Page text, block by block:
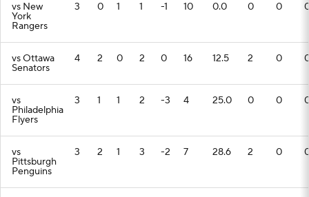
vs New
York
Rangers
3 0 1 1 -1 10 0.0 0 0
vs Ottawa
Senators
4 2 0 2 0 16 12.5 2 0
vs
Philadelphia
Flyers
3 1 1 2 -3 4 25.0 0 0
vs
Pittsburgh
Penguins
3 2 1 3 -2 7 28.6 2 0